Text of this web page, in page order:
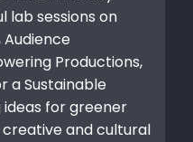
lab sessions on
Productions,
a Sustainable
ideas for greener
and cultural